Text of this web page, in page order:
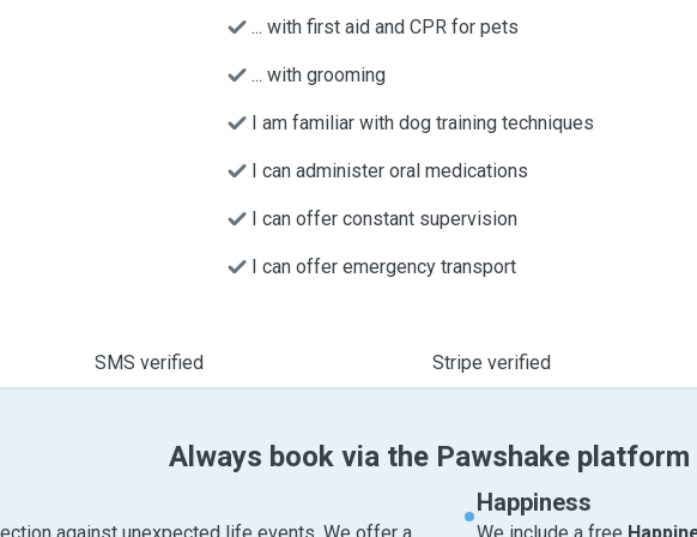
... with first aid and CPR for pets
... with grooming
I am familiar with dog training techniques
I can administer oral medications
I can offer constant supervision
I can offer emergency transport
SMS verified Stripe verified
Always book via the Pawshake platform
Happiness